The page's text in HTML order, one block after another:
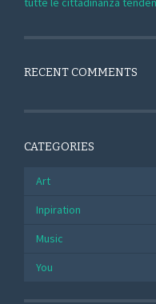
RECENT COMMENTS
CATEGORIES
Art
Inpiration
Music
You